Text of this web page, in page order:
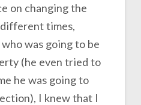
on changing the
times,
was going to be
(he even tried to
he was going to
I knew that I